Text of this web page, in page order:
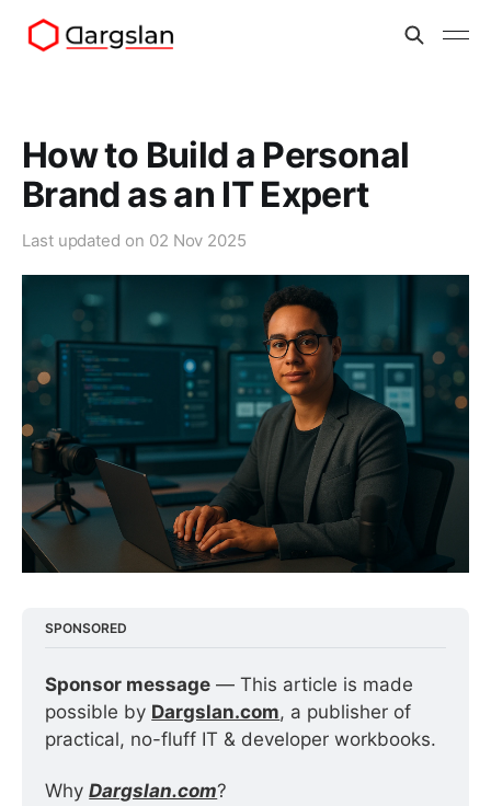
How to Build a Personal
Brand as an IT Expert
Last updated on 02 Nov 2025
SPONSORED
Sponsor message — This article is made
possible by Dargslan.com, a publisher of
practical, no-fluff IT & developer workbooks.
Why Dargslan.com?